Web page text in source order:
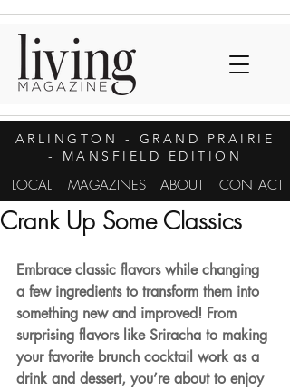
ARLINGTON
- GRAND PRAIRIE
- MANSFIELD EDITION
LOCAL MAGAZINES ABOUT CONTACT
Crank Up Some Classics
Embrace classic flavors while changing
a few ingredients to transform them into
something new and improved! From
surprising flavors like Sriracha to making
your favorite brunch cocktail work as a
drink and dessert, you’re about to enjoy